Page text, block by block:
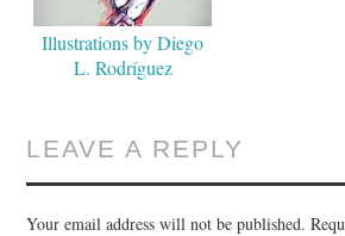
Illustrations by Diego
L. Rodríguez
LEAVE A REPLY
Your email address will not be published.